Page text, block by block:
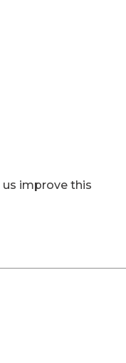
us improve this